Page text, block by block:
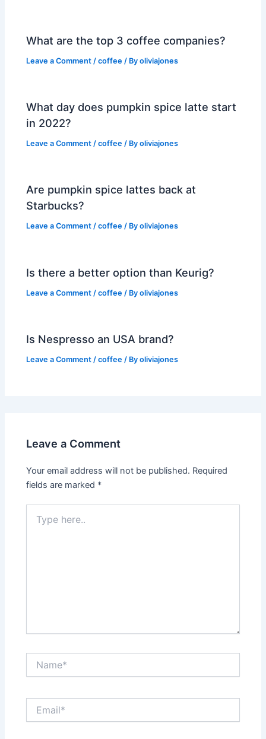
What are the top 3 coffee companies?
Leave a Comment /coffee / Byoliviajones
What day does pumpkin spice latte start
in 2022?
Leave a Comment /coffee / Byoliviajones
Are pumpkin spice lattes back at
Starbucks?
Leave a Comment /coffee / Byoliviajones
Is there a better option than Keurig?
Leave a Comment /coffee / Byoliviajones
Is Nespresso an USA brand?
Leave a Comment /coffee / Byoliviajones
Leave a Comment
Your email address will not be published. Required
fields are marked *
here..